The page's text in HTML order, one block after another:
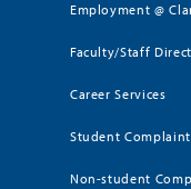
Employment @
Faculty/Staff
Career Services
Student Complaint
Non-student